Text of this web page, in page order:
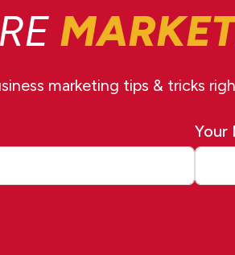
marketing tips & tricks
Your